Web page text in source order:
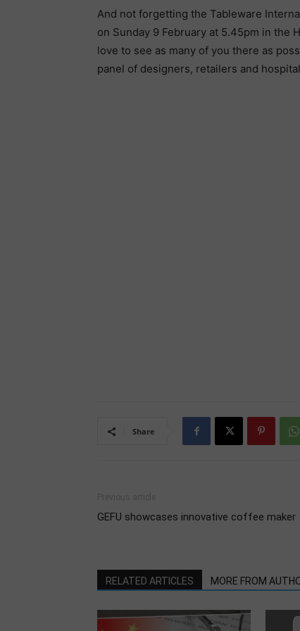
And not forgetting the Tableware
on Sunday 9 February at 5.45pm in the
love to see as many of you there as
panel of designers, retailers and
Share
GEFU showcases innovative coffee maker
RELATED ARTICLES MORE FROM